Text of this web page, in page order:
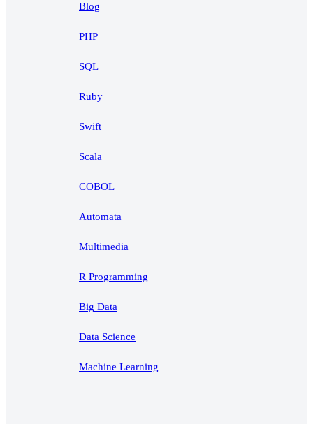
Blog
PHP
SQL
Ruby
Swift
Scala
COBOL
Automata
Multimedia
R Programming
Big Data
Data Science
Machine Learning